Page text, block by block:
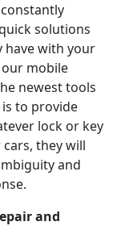
solutions
have with your
our mobile
newest tools
to provide
lock or key
they will
and
and